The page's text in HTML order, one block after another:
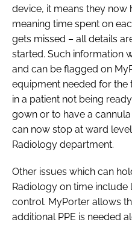
device, it means they now
meaning time spent on
gets missed – all details
started. Such information
and can be flagged on
equipment needed for the
in a patient not being
gown or to have a
can now stop at ward
Radiology department.
Other issues which can
Radiology on time include
control. MyPorter allows
additional PPE is needed